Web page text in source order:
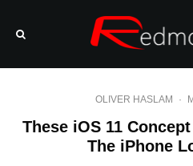
OLIVER HASLAM ·
These iOS 11
The iPhone